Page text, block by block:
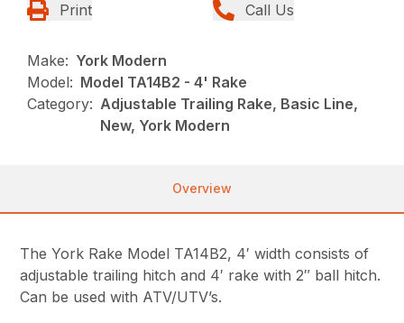
Print Call Us
Make: York Modern
Model: Model TA14B2 - 4' Rake
Category: Adjustable Trailing Rake, Basic Line,
New, York Modern
Overview
The York Rake Model TA14B2, 4′ width consists of
adjustable trailing hitch and 4′ rake with 2″ ball hitch.
Can be used with ATV/UTV’s.